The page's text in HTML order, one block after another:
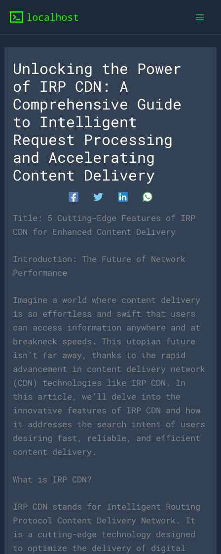
content
Unlocking the Power
of IRP CDN: A
Comprehensive Guide
to Intelligent
Request Processing
and Accelerating
Content Delivery
Title: 5 Cutting-Edge Features of IRP
CDN for Enhanced Content Delivery
Introduction: The Future of Network
Performance
Imagine a world where content delivery
is so effortless and swift that users
can access information anywhere and at
breakneck speeds. This utopian future
isn’t far away, thanks to the rapid
advancement in content delivery network
(CDN) technologies like IRP CDN. In
this article, we’ll delve into the
innovative features of IRP CDN and how
it addresses the search intent of users
desiring fast, reliable, and efficient
content delivery.
What is IRP CDN?
IRP CDN stands for Intelligent Routing
Protocol Content Delivery Network. It
is a cutting-edge technology designed
to optimize the delivery of digital